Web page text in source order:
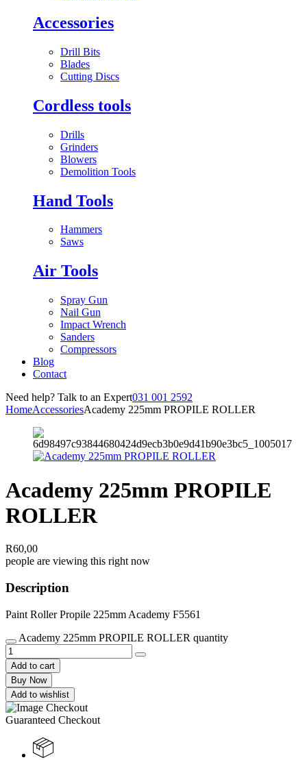
Accessories
Drill Bits
Blades
Cutting Discs
Cordless tools
Drills
Grinders
Blowers
Demolition Tools
Hand Tools
Hammers
Saws
Air Tools
Spray Gun
Nail Gun
Impact Wrench
Sanders
Compressors
Blog
Contact
Need help? Talk to an Expert031 001 2592
HomeAccessoriesAcademy 225mm PROPILE ROLLER
Academy 225mm PROPILE
ROLLER
R60,00
people are viewing this right now
Description
Paint Roller Propile 225mm Academy F5561
Academy 225mm PROPILE ROLLER quantity
Add to cart
Buy Now
Add to wishlist
Guaranteed Checkout